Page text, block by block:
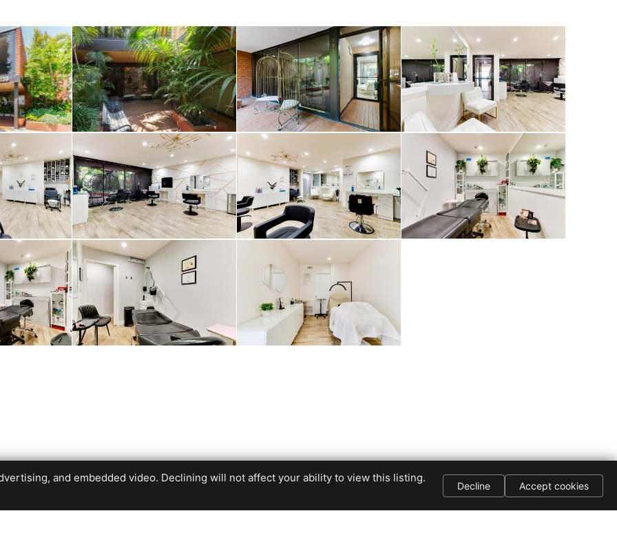
architectural design, and
location make 337-339 S.
an excellent location as a
and valet options available.
The NIK Group
and embedded video. Declining will not affect your ability to view this listing.
Decline Accept cookies